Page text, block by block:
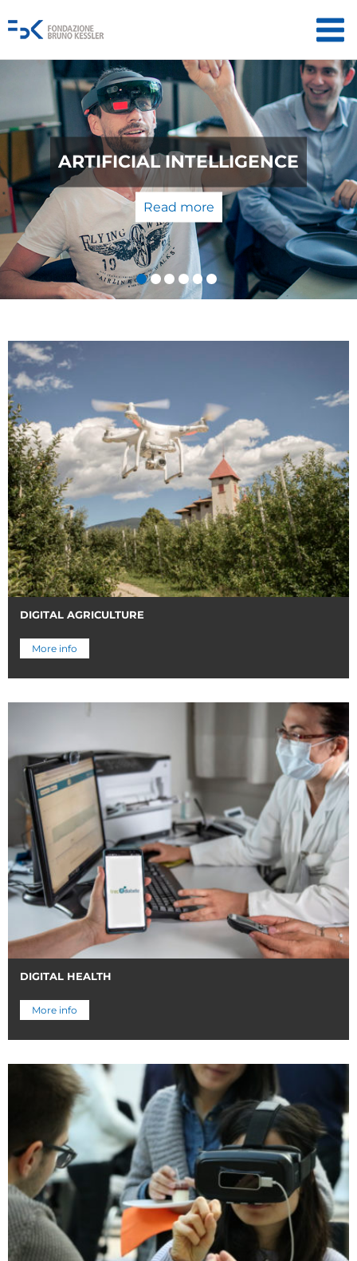
QUANTUM TECHNOLOGIES: FROM
THE LABORATORY TO THE
MARKET
Read more
DIGITAL AGRICULTURE
More info
DIGITAL HEALTH
More info